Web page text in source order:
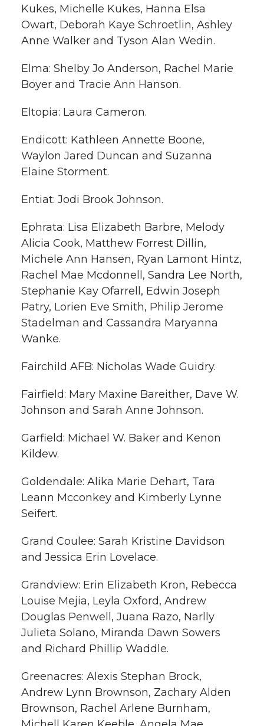
Kukes, Michelle Kukes, Hanna Elsa
Owart, Deborah Kaye Schroetlin, Ashley
Anne Walker and Tyson Alan Wedin.
Elma: Shelby Jo Anderson, Rachel Marie
Boyer and Tracie Ann Hanson.
Eltopia: Laura Cameron.
Endicott: Kathleen Annette Boone,
Waylon Jared Duncan and Suzanna
Elaine Storment.
Entiat: Jodi Brook Johnson.
Ephrata: Lisa Elizabeth Barbre, Melody
Alicia Cook, Matthew Forrest Dillin,
Michele Ann Hansen, Ryan Lamont Hintz,
Rachel Mae Mcdonnell, Sandra Lee North,
Stephanie Kay Ofarrell, Edwin Joseph
Patry, Lorien Eve Smith, Philip Jerome
Stadelman and Cassandra Maryanna
Wanke.
Fairchild AFB: Nicholas Wade Guidry.
Fairfield: Mary Maxine Bareither, Dave W.
Johnson and Sarah Anne Johnson.
Garfield: Michael W. Baker and Kenon
Kildew.
Goldendale: Alika Marie Dehart, Tara
Leann Mcconkey and Kimberly Lynne
Seifert.
Grand Coulee: Sarah Kristine Davidson
and Jessica Erin Lovelace.
Grandview: Erin Elizabeth Kron, Rebecca
Louise Mejia, Leyla Oxford, Andrew
Douglas Penwell, Juana Razo, Narlly
Julieta Solano, Miranda Dawn Sowers
and Richard Phillip Waddle.
Greenacres: Alexis Stephan Brock,
Andrew Lynn Brownson, Zachary Alden
Brownson, Rachel Arlene Burnham,